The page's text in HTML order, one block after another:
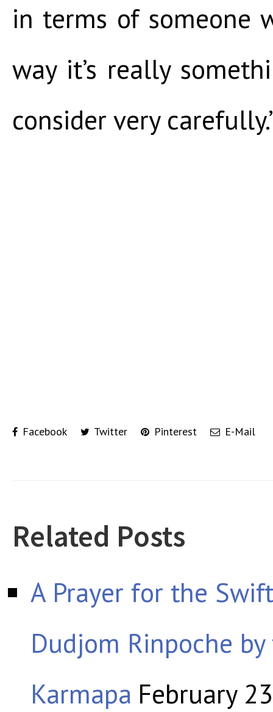
in terms of someone
way it’s really
consider very
Facebook Twitter Pinterest E-Mail
Related Posts
A Prayer for the
Dudjom Rinpoche
Karmapa February